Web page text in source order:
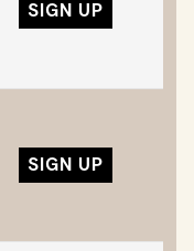
SIGN UP
SIGN UP